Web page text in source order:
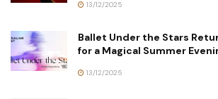
13/12/2025
Ballet Under the Stars
for a Magical Summer
13/12/2025